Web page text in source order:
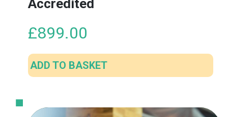
Accredited
£899.00
ADD TO BASKET